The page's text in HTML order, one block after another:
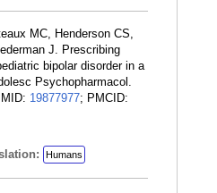
MC, Henderson CS,
J. Prescribing
bipolar disorder in a
Psychopharmacol.
19877977; PMCID:
Humans